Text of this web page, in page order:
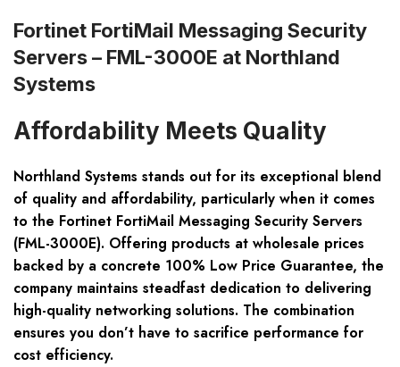
Fortinet FortiMail Messaging Security
Servers – FML-3000E at Northland
Systems
Affordability Meets Quality
Northland Systems stands out for its exceptional blend
of quality and affordability, particularly when it comes
to the Fortinet FortiMail Messaging Security Servers
(FML-3000E). Offering products at wholesale prices
backed by a concrete 100% Low Price Guarantee, the
company maintains steadfast dedication to delivering
high-quality networking solutions. The combination
ensures you don’t have to sacrifice performance for
cost efficiency.